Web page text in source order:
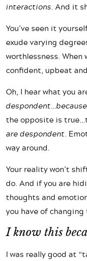
interactions. And it
You’ve seen it
exude varying
worthlessness.
confident, upbeat
Oh, I hear what you
the opposite is
are despondent.
way around.
Your reality won’t
do. And if you are
thoughts and
you have of
I know this
I was really good at